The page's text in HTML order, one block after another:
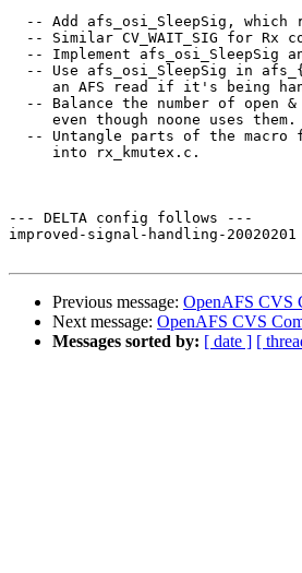
-- Add afs_osi_SleepSig, which
-- Similar CV_WAIT_SIG for Rx
-- Implement afs_osi_SleepSig
-- Use afs_osi_SleepSig in
an AFS read if it's being
-- Balance the number of open
     even though noone uses them.
-- Untangle parts of the macro
     into rx_kmutex.c.
--- DELTA config follows ---
improved-signal-handling-
Previous message: OpenAFS CVS
Next message: OpenAFS CVS
Messages sorted by: [ date ] [